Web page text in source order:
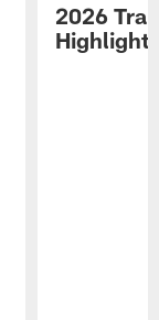
2026